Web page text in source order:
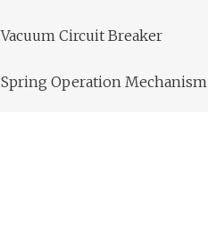
Vacuum Circuit Breaker
Spring Operation Mechanism